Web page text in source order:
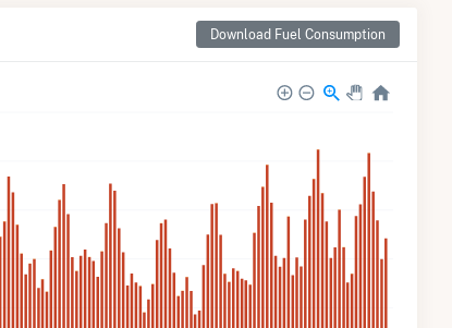
Download Fuel Consumption